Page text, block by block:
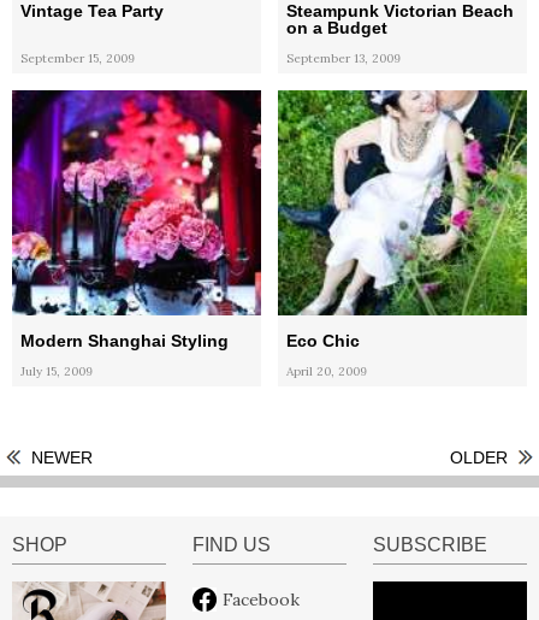
Vintage Tea Party
September 15, 2009
Steampunk Victorian Beach
on a Budget
September 13, 2009
Modern Shanghai Styling
July 15, 2009
Eco Chic
April 20, 2009
NEWER OLDER
SHOP FIND US
Facebook
SUBSCRIBE